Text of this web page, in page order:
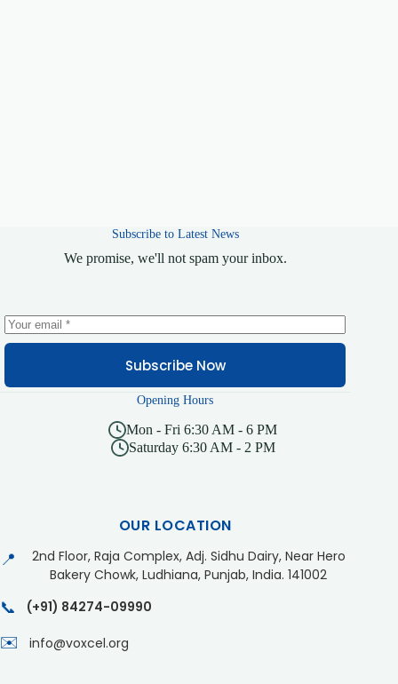
Subscribe to Latest News
We promise, we'll not spam your inbox.
Subscribe Now
Opening Hours
Mon - Fri 6:30 AM - 6 PM
Saturday 6:30 AM - 2 PM
OUR LOCATION
📍
2nd Floor, Raja Complex, Adj. Sidhu Dairy, Near Hero
Bakery Chowk, Ludhiana, Punjab, India. 141002
📞 (+91) 84274-09990
✉️ info@voxcel.org